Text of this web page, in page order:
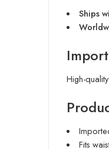
Ships
High-
Fits